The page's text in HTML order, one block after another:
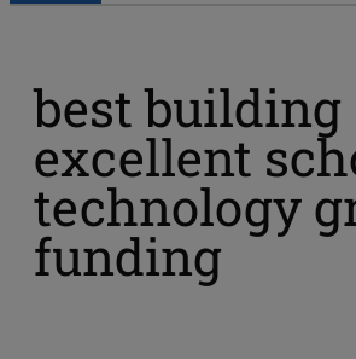
best building
excellent
technology
funding